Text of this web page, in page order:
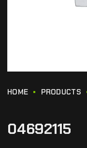
HOME PRODUCTS
04692115